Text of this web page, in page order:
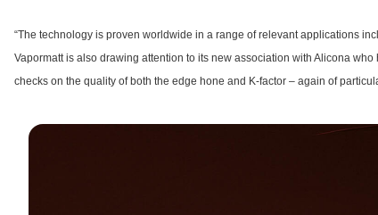
“The technology is proven worldwide in a range of relevant applications
Vapormatt is also drawing attention to its new association with Alicona
checks on the quality of both the edge hone and K-factor – again of